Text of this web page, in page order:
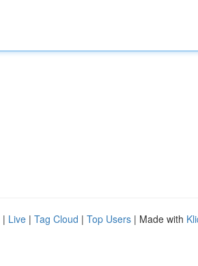
| Live | Tag Cloud | Top Users | Made with